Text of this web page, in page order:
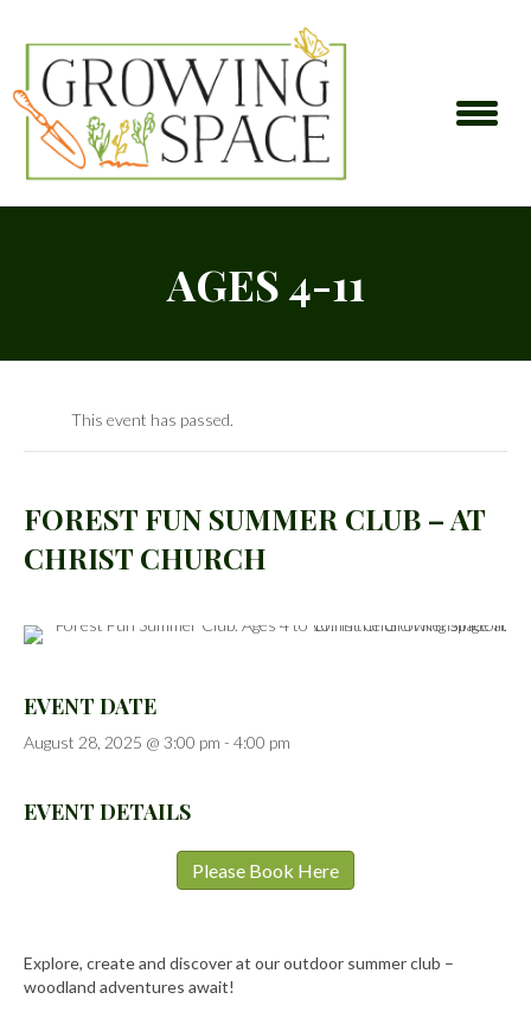
AGES 4-11
This event has passed.
FOREST FUN SUMMER CLUB – AT
CHRIST CHURCH
EVENT DATE
August 28, 2025 @ 3:00 pm - 4:00 pm
EVENT DETAILS
Please Book Here
Explore, create and discover at our outdoor summer club –
woodland adventures await!